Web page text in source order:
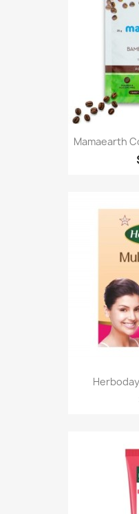
Mamaearth